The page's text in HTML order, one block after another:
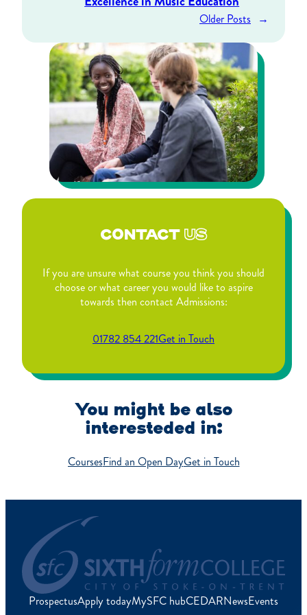
Older Posts →
CONTACTUS
If you are unsure what course you think you should
choose or what career you would like to aspire
towards then contact Admissions:
01782 854 221Get in Touch
You might be also
interesteded in:
CoursesFind an Open DayGet in Touch
ProspectusApply todayMySFC hubCEDARNewsEvents